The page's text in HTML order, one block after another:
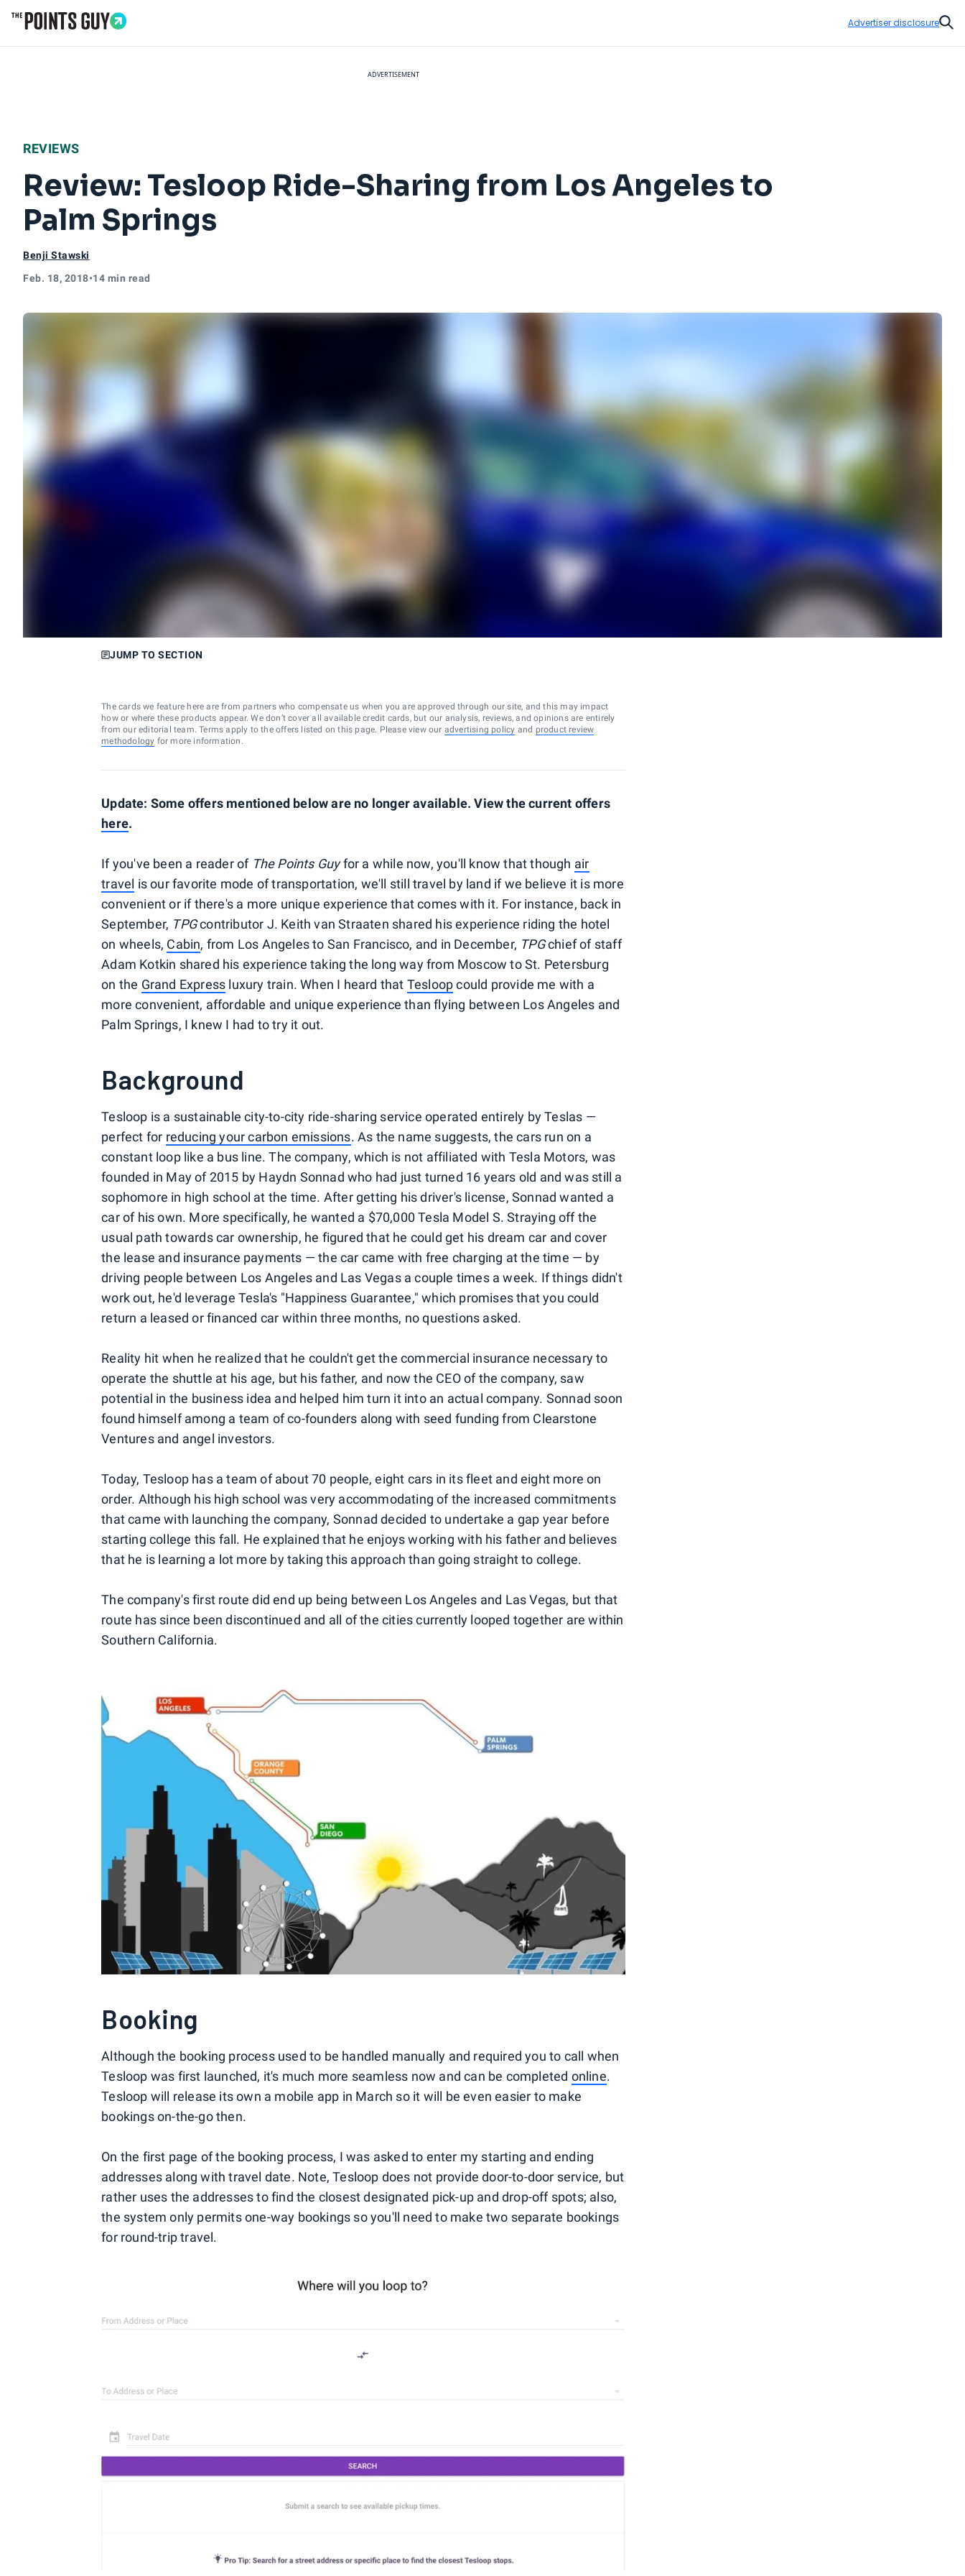
Advertiser disclosure
ADVERTISEMENT
REVIEWS
Review: Tesloop Ride-Sharing from Los Angeles to
Palm Springs
Benji Stawski
Feb. 18, 2018•14 min read
JUMP TO SECTION
The cards we feature here are from partners who compensate us when you are approved through our site, and this may impact
how or where these products appear. We don’t cover all available credit cards, but our analysis, reviews, and opinions are entirely
from our editorial team. Terms apply to the offers listed on this page. Please view our advertising policy and product review
methodology for more information.
Update: Some offers mentioned below are no longer available. View the current offers
here.
If you've been a reader of The Points Guyfor a while now, you'll know that though air
travel is our favorite mode of transportation, we'll still travel by land if we believe it is more
convenient or if there's a more unique experience that comes with it. For instance, back in
September, TPGcontributor J. Keith van Straaten shared his experience riding the hotel
on wheels, Cabin, from Los Angeles to San Francisco, and in December, TPGchief of staff
Adam Kotkin shared his experience taking the long way from Moscow to St. Petersburg
on the Grand Express luxury train. When I heard that Tesloopcould provide me with a
more convenient, affordable and unique experience than flying between Los Angeles and
Palm Springs, I knew I had to try it out.
Background
Tesloop is a sustainable city-to-city ride-sharing service operated entirely by Teslas —
perfect for reducing your carbon emissions. As the name suggests, the cars run on a
constant loop like a bus line. The company, which is not affiliated with Tesla Motors, was
founded in May of 2015 by Haydn Sonnad who had just turned 16 years old and was still a
sophomore in high school at the time. After getting his driver's license, Sonnad wanted a
car of his own. More specifically, he wanted a $70,000 Tesla Model S. Straying off the
usual path towards car ownership, he figured that he could get his dream car and cover
the lease and insurance payments — the car came with free charging at the time — by
driving people between Los Angeles and Las Vegas a couple times a week. If things didn't
work out, he'd leverage Tesla's "Happiness Guarantee," which promises that you could
return a leased or financed car within three months, no questions asked.
Reality hit when he realized that he couldn't get the commercial insurance necessary to
operate the shuttle at his age, but his father, and now the CEO of the company, saw
potential in the business idea and helped him turn it into an actual company. Sonnad soon
found himself among a team of co-founders along with seed funding from Clearstone
Ventures and angel investors.
Today, Tesloop has a team of about 70 people, eight cars in its fleet and eight more on
order. Although his high school was very accommodating of the increased commitments
that came with launching the company, Sonnad decided to undertake a gap year before
starting college this fall. He explained that he enjoys working with his father and believes
that he is learning a lot more by taking this approach than going straight to college.
The company's first route did end up being between Los Angeles and Las Vegas, but that
route has since been discontinued and all of the cities currently looped together are within
Southern California.
Booking
Although the booking process used to be handled manually and required you to call when
Tesloop was first launched, it's much more seamless now and can be completed online.
Tesloop will release its own a mobile app in March so it will be even easier to make
bookings on-the-go then.
On the first page of the booking process, I was asked to enter my starting and ending
addresses along with travel date. Note, Tesloop does not provide door-to-door service, but
rather uses the addresses to find the closest designated pick-up and drop-off spots; also,
the system only permits one-way bookings so you'll need to make two separate bookings
for round-trip travel.